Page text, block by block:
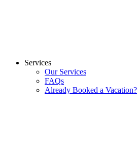
Services
Our Services
FAQs
Already Booked a Vacation?